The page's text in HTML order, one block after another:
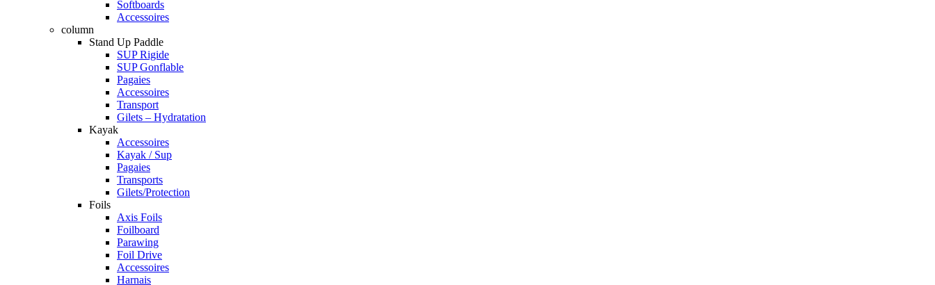
Softboards
Accessoires
column
Stand Up Paddle
SUP Rigide
SUP Gonflable
Pagaies
Accessoires
Transport
Gilets – Hydratation
Kayak
Accessoires
Kayak / Sup
Pagaies
Transports
Gilets/Protection
Foils
Axis Foils
Foilboard
Parawing
Foil Drive
Accessoires
Harnais